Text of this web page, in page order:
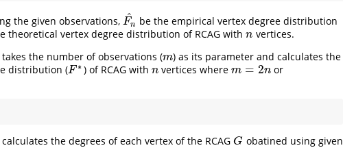
the given observations, Fn
^
Fn^ be the empirical vertex degree distribution
theoretical vertex degree distribution of RCAG withn
n vertices.
the number of observations (m
m) as its parameter and calculates the
distribution (F ∗
F∗ ) of RCAG with n
n vertices wherem = 2n
m=2n or
the degrees of each vertex of the RCAG G
G obatined using given